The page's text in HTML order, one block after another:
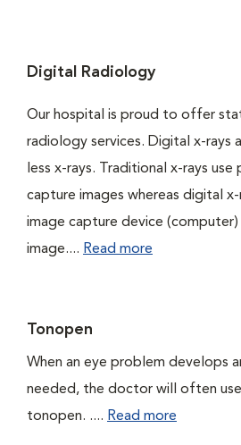
Digital Radiology
Our hospital is proud to offer
radiology services. Digital x-rays
less x-rays. Traditional x-rays
capture images whereas digital x-
image capture device
image.... Read more
Tonopen
When an eye problem develops
needed, the doctor will often
tonopen. .... Read more